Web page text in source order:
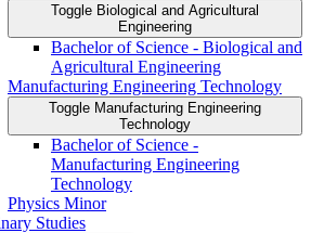
Toggle Biological and Agricultural
Engineering
Bachelor of Science -​ Biological and
Agricultural Engineering
Manufacturing Engineering Technology
Toggle Manufacturing Engineering
Technology
Bachelor of Science -​
Manufacturing Engineering
Technology
Physics Minor
Studies